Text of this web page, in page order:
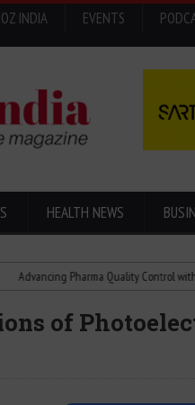
INDIA EVENTS
HEALTH NEWS
Pharma Quality Control with
of